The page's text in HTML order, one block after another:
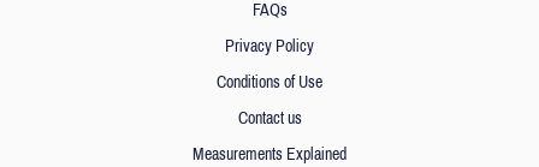
FAQs
Privacy Policy
Conditions of Use
Contact us
Measurements Explained